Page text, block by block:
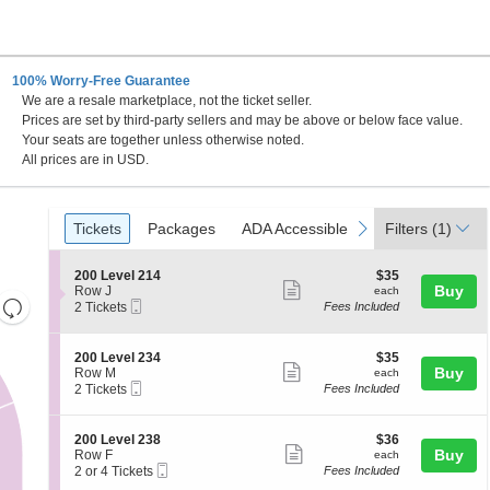
100% Worry-Free Guarantee
We are a resale marketplace, not the ticket seller.
Prices are set by third-party sellers and may be above or below face value.
Your seats are together unless otherwise noted.
All prices are in USD.
Resets
the
directional
pan
Reset
Ticket
Types
previous
Tickets
Tickets Packages
Packages ADA Accessible
ADA Accessible next
Filters (1)
S
e
c
i
o
n
2
0
0
e
v
e
200 Level 214
Row J
2
available
2 Tickets
more
ticket
$35
each
$35
each
Fees Included
Buy
S
e
c
i
o
n
2
0
200 Level 234
Row M
2
available
2 Tickets
more
ticket
$35
each
$35
each
Fees Included
Buy
S
e
c
200 Level 238
Row F
2
2 or 4 Tickets
more
$36
each
$36
each
Fees Included
Buy